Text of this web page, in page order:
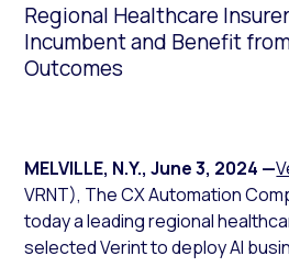
Regional Healthcare
Incumbent and Benefit
Outcomes
MELVILLE, N.Y.,June 3, 2024 —
VRNT), The CX Automation
today a leading regional
selected Verint to deploy AI